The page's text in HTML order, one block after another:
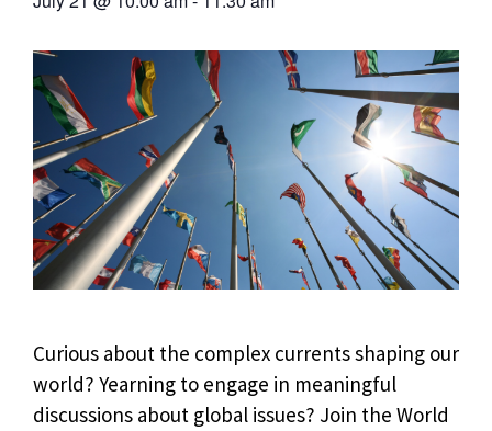
Curious about the complex currents shaping our
world? Yearning to engage in meaningful
discussions about global issues? Join the World